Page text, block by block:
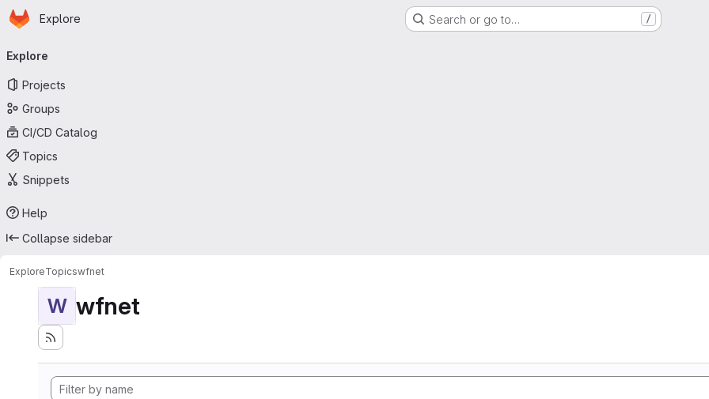
Skip to main content
Homepage
Explore Search or go to… /
navigation
Explore
Projects
Groups
CI/CD Catalog
Topics
Snippets
Help
Collapse sidebar
ExploreTopicswfnet
W wfnet